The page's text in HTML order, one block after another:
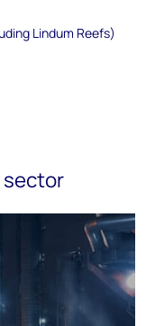
Lindum Reefs)
sector